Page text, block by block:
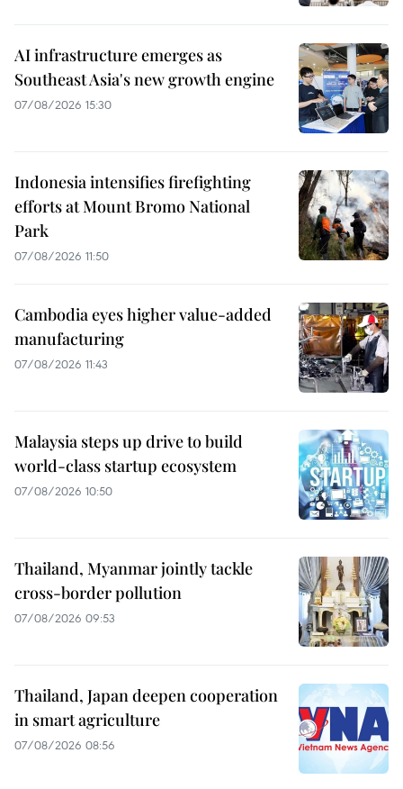
AI infrastructure emerges as
Southeast Asia's new growth engine
07/08/2026 15:30
Indonesia intensifies firefighting
efforts at Mount Bromo National
Park
07/08/2026 11:50
Cambodia eyes higher value-added
manufacturing
07/08/2026 11:43
Malaysia steps up drive to build
world-class startup ecosystem
07/08/2026 10:50
Thailand, Myanmar jointly tackle
cross-border pollution
07/08/2026 09:53
Thailand, Japan deepen cooperation
in smart agriculture
07/08/2026 08:56